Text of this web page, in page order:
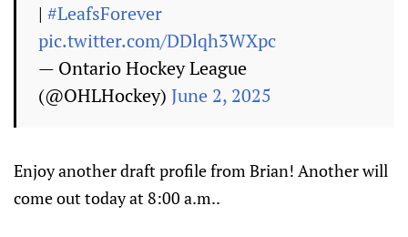
| #LeafsForever
pic.twitter.com/DDlqh3WXpc
— Ontario Hockey League
(@OHLHockey) June 2, 2025
Enjoy another draft profile from Brian! Another will
come out today at 8:00 a.m..